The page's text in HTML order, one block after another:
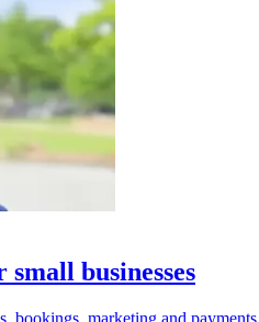
businesses
marketing and